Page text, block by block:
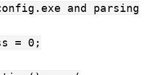
and parsing
= 0;